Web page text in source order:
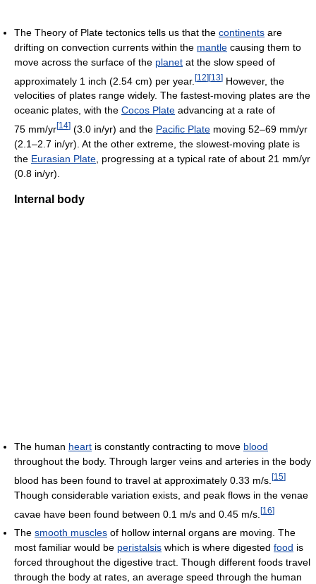
The Theory of Plate tectonics tells us that the continents are
drifting on convection currents within the mantle causing them to
move across the surface of the planet at the slow speed of
approximately 1 inch (2.54 cm) per year. [12][13] However, the
velocities of plates range widely. The fastest-moving plates are the
oceanic plates, with the Cocos Plate advancing at a rate of
75 mm/yr[14] (3.0 in/yr) and the Pacific Plate moving 52–69 mm/yr
(2.1–2.7 in/yr). At the other extreme, the slowest-moving plate is
the Eurasian Plate , progressing at a typical rate of about 21 mm/yr
(0.8 in/yr).
Internal body
The human heart is constantly contracting to move blood
throughout the body. Through larger veins and arteries in the body
blood has been found to travel at approximately 0.33 m/s. [15]
Though considerable variation exists, and peak flows in the venae
cavae have been found between 0.1 m/s and 0.45 m/s. [16]
The smooth muscles of hollow internal organs are moving. The
most familiar would be peristalsis which is where digested food is
forced throughout the digestive tract. Though different foods travel
through the body at rates, an average speed through the human